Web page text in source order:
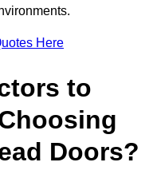
Here
to
Doors?